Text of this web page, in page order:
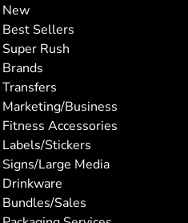
New
Best Sellers
Super Rush
Brands
Transfers
Marketing/Business
Fitness Accessories
Labels/Stickers
Signs/Large Media
Drinkware
Bundles/Sales